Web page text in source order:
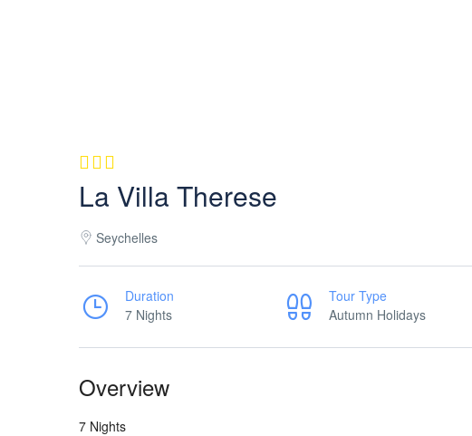
La Villa Therese
Seychelles
Duration
7 Nights
Tour Type
Autumn Holidays
Overview
7 Nights